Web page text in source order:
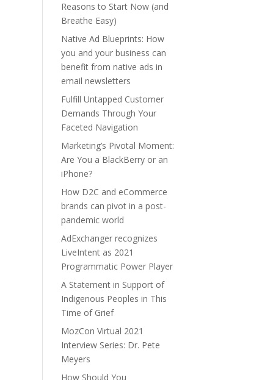
Reasons to Start Now (and
Breathe Easy)
Native Ad Blueprints: How
you and your business can
benefit from native ads in
email newsletters
Fulfill Untapped Customer
Demands Through Your
Faceted Navigation
Marketing’s Pivotal Moment:
Are You a BlackBerry or an
iPhone?
How D2C and eCommerce
brands can pivot in a post-
pandemic world
AdExchanger recognizes
LiveIntent as 2021
Programmatic Power Player
A Statement in Support of
Indigenous Peoples in This
Time of Grief
MozCon Virtual 2021
Interview Series: Dr. Pete
Meyers
How Should You